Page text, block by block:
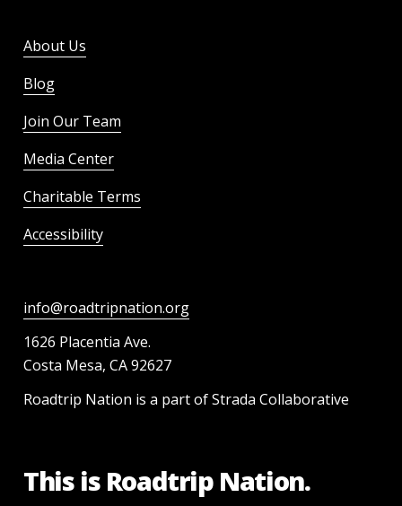
About Us
Blog
Join Our Team
Media Center
Charitable Terms
Accessibility
info@roadtripnation.org
1626 Placentia Ave.
Costa Mesa, CA 92627
Roadtrip Nation is a part of Strada Collaborative
This is Roadtrip Nation.